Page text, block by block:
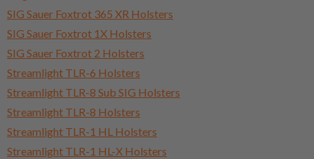
SIG Sauer Foxtrot 365 XR Holsters
SIG Sauer Foxtrot 1X Holsters
SIG Sauer Foxtrot 2 Holsters
Streamlight TLR-6 Holsters
Streamlight TLR-8 Sub SIG Holsters
Streamlight TLR-8 Holsters
Streamlight TLR-1 HL Holsters
Streamlight TLR-1 HL-X Holsters